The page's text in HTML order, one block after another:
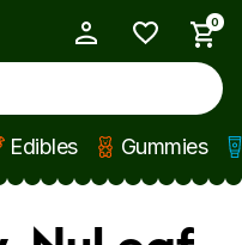
0
Edibles Gummies